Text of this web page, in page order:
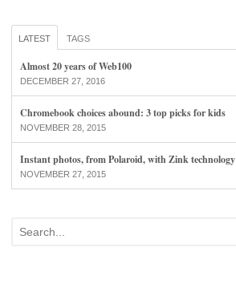
LATEST TAGS
Almost 20 years of Web100
DECEMBER 27, 2016
Chromebook choices abound: 3 top picks for kids
NOVEMBER 28, 2015
Instant photos, from Polaroid, with Zink technology
NOVEMBER 27, 2015